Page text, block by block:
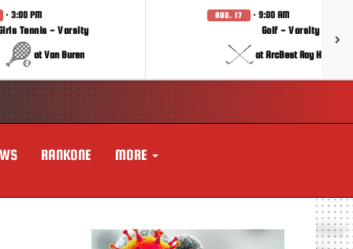
· 3:00 PM
Tennis - Varsity
at Van Buren
AUG. 17 · 9:00 AM
Golf - Varsity
at ArcBest Roy Hobbs
RANKONE MORE